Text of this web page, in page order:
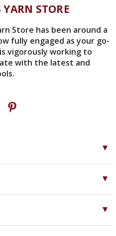
STORE
Store has been around a
fully engaged as your go-
vigorously working to
with the latest and